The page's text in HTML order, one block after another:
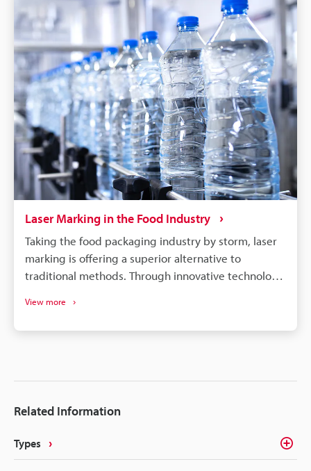
assembly, but they can benefit from laser
processing. Laser marking and laser processing play
an important role in the battery manufacturing
process, from managing part traceability to
improving part quality.
Laser Marking in the Food Industry
Taking the food packaging industry by storm, laser
marking is offering a superior alternative to
traditional methods. Through innovative technology,
without the drawbacks of ink-based methods. Laser
View more
Related Information
Types